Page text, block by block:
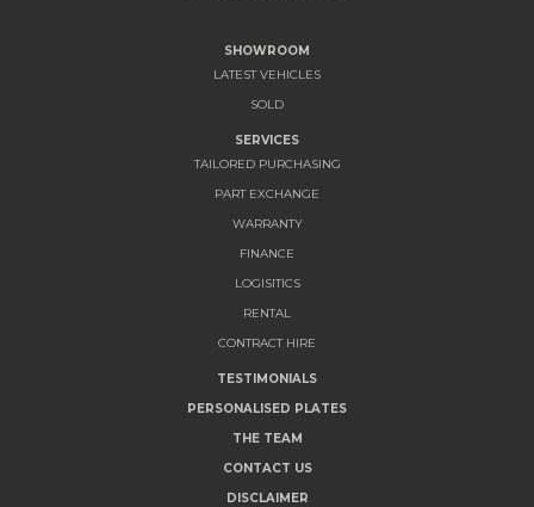
SHOWROOM
LATEST VEHICLES
SOLD
SERVICES
TAILORED PURCHASING
PART EXCHANGE
WARRANTY
FINANCE
LOGISITICS
RENTAL
CONTRACT HIRE
TESTIMONIALS
PERSONALISED PLATES
THE TEAM
CONTACT US
DISCLAIMER